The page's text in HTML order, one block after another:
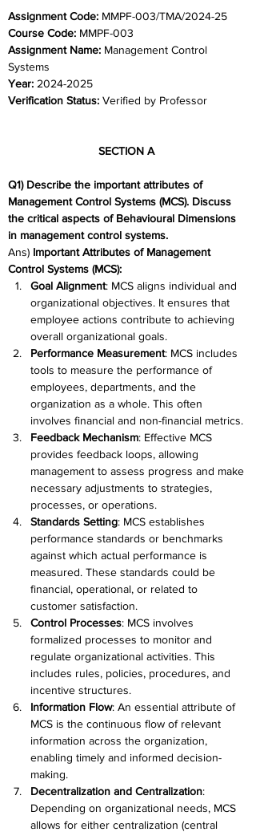
Assignment Code: MMPF-003/TMA/2024-25
Course Code: MMPF-003
Assignment Name: Management Control
Systems
Year: 2024-2025
Verification Status: Verified by Professor
SECTION A
Q1) Describe the important attributes of
Management Control Systems (MCS). Discuss
the critical aspects of Behavioural Dimensions
in management control systems.
Ans) Important Attributes of Management
Control Systems (MCS):
Goal Alignment: MCS aligns individual and
organizational objectives. It ensures that
employee actions contribute to achieving
overall organizational goals.
Performance Measurement: MCS includes
tools to measure the performance of
employees, departments, and the
organization as a whole. This often
involves financial and non-financial metrics.
Feedback Mechanism: Effective MCS
provides feedback loops, allowing
management to assess progress and make
necessary adjustments to strategies,
processes, or operations.
Standards Setting: MCS establishes
performance standards or benchmarks
against which actual performance is
measured. These standards could be
financial, operational, or related to
customer satisfaction.
Control Processes: MCS involves
formalized processes to monitor and
regulate organizational activities. This
includes rules, policies, procedures, and
incentive structures.
Information Flow: An essential attribute of
MCS is the continuous flow of relevant
information across the organization,
enabling timely and informed decision-
making.
Decentralization and Centralization:
Depending on organizational needs, MCS
allows for either centralization (central